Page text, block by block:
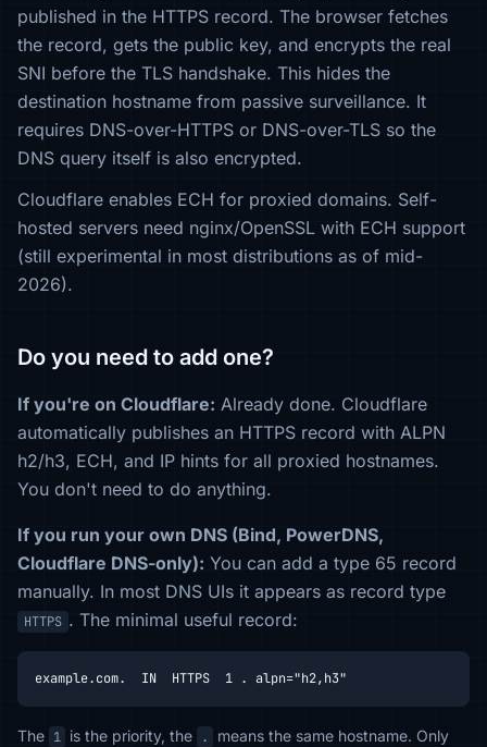
published in the HTTPS record. The browser fetches
the record, gets the public key, and encrypts the real
SNI before the TLS handshake. This hides the
destination hostname from passive surveillance. It
requires DNS-over-HTTPS or DNS-over-TLS so the
DNS query itself is also encrypted.
Cloudflare enables ECH for proxied domains. Self-
hosted servers need nginx/OpenSSL with ECH support
(still experimental in most distributions as of mid-
2026).
Do you need to add one?
If you're on Cloudflare: Already done. Cloudflare
automatically publishes an HTTPS record with ALPN
h2/h3, ECH, and IP hints for all proxied hostnames.
You don't need to do anything.
If you run your own DNS (Bind, PowerDNS,
Cloudflare DNS-only): You can add a type 65 record
manually. In most DNS UIs it appears as record type
HTTPS . The minimal useful record:
example.com.  IN  HTTPS  1 . alpn="h2,h3"
The 1 is the priority, the .
means the same hostname. Only